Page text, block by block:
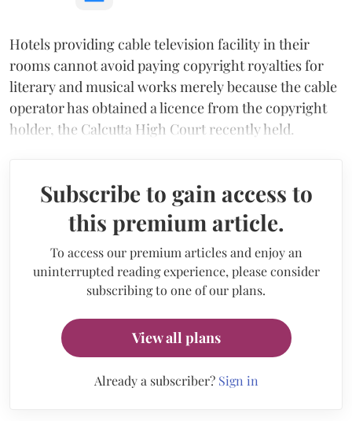
Hotels providing cable television facility in their
rooms cannot avoid paying copyright royalties for
literary and musical works merely because the cable
operator has obtained a licence from the copyright
holder, the Calcutta High Court recently held.
Subscribe to gain access to
this premium article.
To access our premium articles and enjoy an
uninterrupted reading experience, please consider
subscribing to one of our plans.
View all plans
Already a subscriber? Sign in